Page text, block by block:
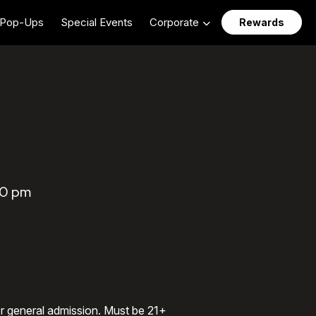
Pop-Ups Special Events Corporate Rewards
pm
admission. Must be 21+